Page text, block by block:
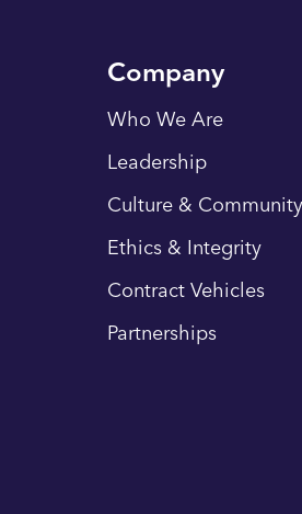
Company
Who We Are
Leadership
Culture & Community
Ethics & Integrity
Contract Vehicles
Partnerships